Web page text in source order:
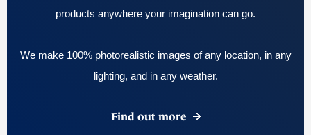
products anywhere your imagination can go.
We make 100% photorealistic images of any location, in any
lighting, and in any weather.
Find out more